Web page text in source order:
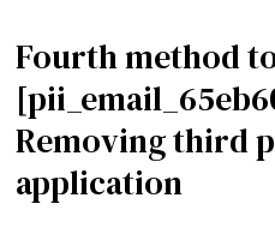
Fourth method
Removing third
application